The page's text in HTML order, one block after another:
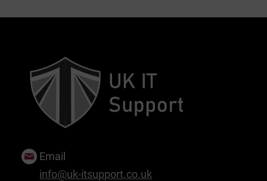
Email
info@uk-itsupport.co.uk